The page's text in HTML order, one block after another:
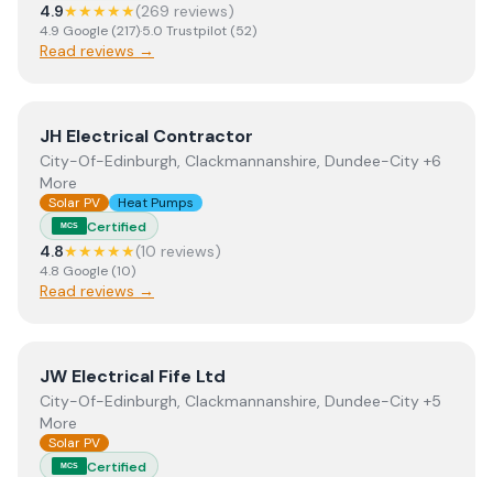
4.9★★★★★(269 reviews)
4.9 Google (217)·5.0 Trustpilot (52)
Read reviews →
ViewJH Electrical Contractor
JH Electrical Contractor
City-Of-Edinburgh, Clackmannanshire, Dundee-City +6
More
Solar PV Heat Pumps
MCS Certified
4.8★★★★★(10 reviews)
4.8 Google (10)
Read reviews →
ViewJW Electrical Fife Ltd
JW Electrical Fife Ltd
City-Of-Edinburgh, Clackmannanshire, Dundee-City +5
More
Solar PV
MCS Certified